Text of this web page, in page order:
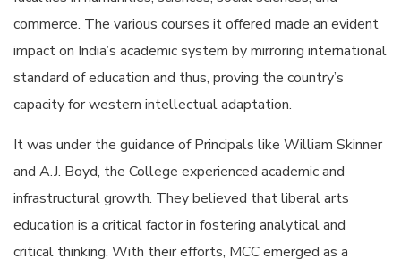
commerce. The various courses it offered made an evident
impact on India’s academic system by mirroring international
standard of education and thus, proving the country’s
capacity for western intellectual adaptation.
It was under the guidance of Principals like William Skinner
and A.J. Boyd, the College experienced academic and
infrastructural growth. They believed that liberal arts
education is a critical factor in fostering analytical and
critical thinking. With their efforts, MCC emerged as a